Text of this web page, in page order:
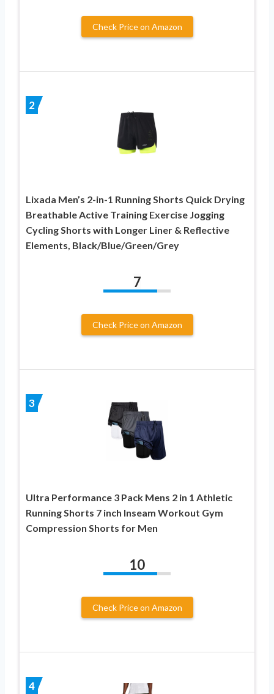
Check Price on Amazon
2
Lixada Men’s 2-in-1 Running Shorts Quick Drying
Breathable Active Training Exercise Jogging
Cycling Shorts with Longer Liner & Reflective
Elements, Black/Blue/Green/Grey
7
Check Price on Amazon
3
Ultra Performance 3 Pack Mens 2 in 1 Athletic
Running Shorts 7 inch Inseam Workout Gym
Compression Shorts for Men
10
Check Price on Amazon
4